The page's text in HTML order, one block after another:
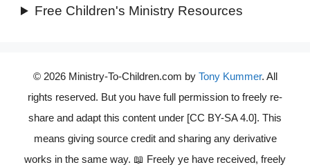
Free Children's Ministry Resources
© 2026 Ministry-To-Children.com by Tony Kummer. All
rights reserved. But you have full permission to freely re-
share and adapt this content under [CC BY-SA 4.0]. This
means giving source credit and sharing any derivative
works in the same way. 📖 Freely ye have received, freely